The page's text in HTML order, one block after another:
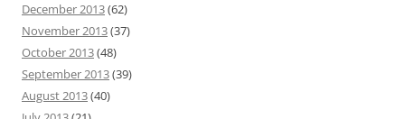
December 2013(62)
November 2013(37)
October 2013(48)
September 2013(39)
August 2013(40)